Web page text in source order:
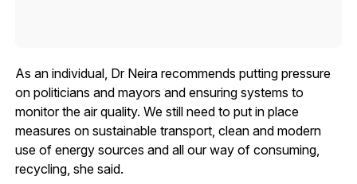
As an individual, Dr Neira recommends putting pressure
on politicians and mayors and ensuring systems to
monitor the air quality. We still need to put in place
measures on sustainable transport, clean and modern
use of energy sources and all our way of consuming,
recycling, she said.